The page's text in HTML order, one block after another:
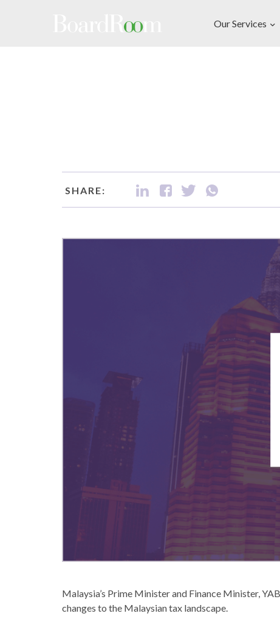
Our Services
SHARE:
Malaysia’s Prime Minister and Finance Minister,
changes to the Malaysian tax landscape.